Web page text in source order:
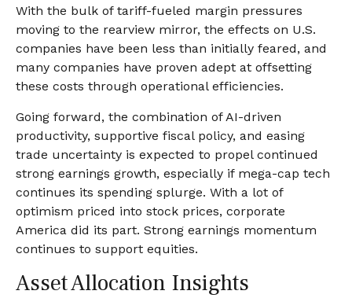
With the bulk of tariff-fueled margin pressures
moving to the rearview mirror, the effects on U.S.
companies have been less than initially feared, and
many companies have proven adept at offsetting
these costs through operational efficiencies.
Going forward, the combination of AI-driven
productivity, supportive fiscal policy, and easing
trade uncertainty is expected to propel continued
strong earnings growth, especially if mega-cap tech
continues its spending splurge. With a lot of
optimism priced into stock prices, corporate
America did its part. Strong earnings momentum
continues to support equities.
Asset Allocation Insights